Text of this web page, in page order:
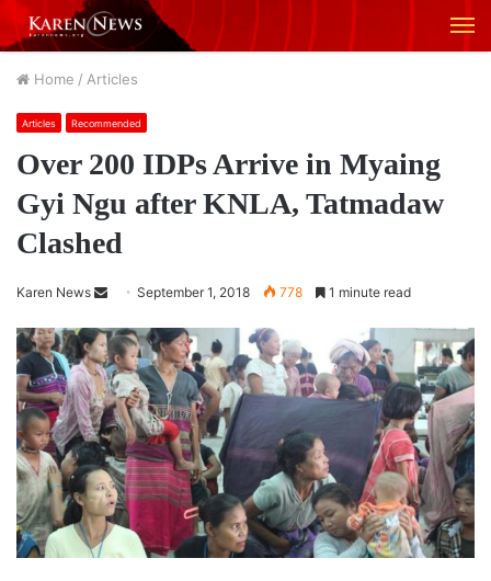
Home / Articles
Articles Recommended
Over 200 IDPs Arrive in Myaing
Gyi Ngu after KNLA, Tatmadaw
Clashed
Karen News
n
d
a
n
e
m
a
i
l
September 1, 2018 778 1 minute read